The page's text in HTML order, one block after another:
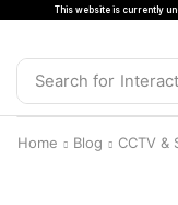
This website is currently
Search for
Home Blog CCTV &